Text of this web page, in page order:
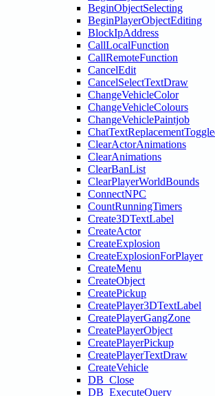
BeginObjectSelecting
BeginPlayerObjectEditing
BlockIpAddress
CallLocalFunction
CallRemoteFunction
CancelEdit
CancelSelectTextDraw
ChangeVehicleColor
ChangeVehicleColours
ChangeVehiclePaintjob
ClearActorAnimations
ClearAnimations
ClearBanList
ClearPlayerWorldBounds
ConnectNPC
CountRunningTimers
Create3DTextLabel
CreateActor
CreateExplosion
CreateExplosionForPlayer
CreateMenu
CreateObject
CreatePickup
CreatePlayer3DTextLabel
CreatePlayerGangZone
CreatePlayerObject
CreatePlayerPickup
CreatePlayerTextDraw
CreateVehicle
DB_Close
DB_ExecuteQuery